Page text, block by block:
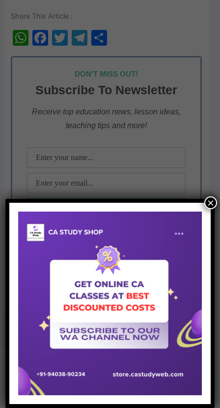
Share This Article :
W
h
s
A
p
F
a
e
b
o
T
w
itt
er
T
el
e
gr
a
m
h
ar
e
DON'T MISS OUT!
Subscribe To Newsletter
Receive top education news, lesson ideas,
teaching tips and more!
PREVIOUS NEXT
Recent Posts
×
Join Whatsapp Group